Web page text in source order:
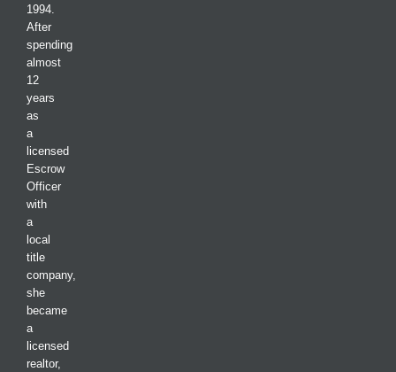
1994.
After
spending
almost
12
years
as
a
licensed
Escrow
Officer
with
a
local
title
company,
she
became
a
licensed
realtor,